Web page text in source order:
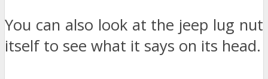
You can also look at the jeep lug nut
itself to see what it says on its head.